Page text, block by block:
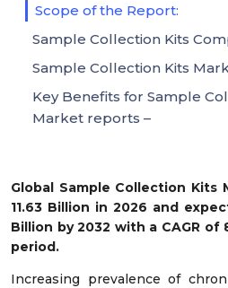
Global Sample Collection Kits
11.63 Billion in 2026 and
Billion by 2032 with a CAGR
period.
Increasing prevalence of
Scope of the Report:
Sample Collection Kits
Sample Collection Kits
Key Benefits for Sample
Market reports –